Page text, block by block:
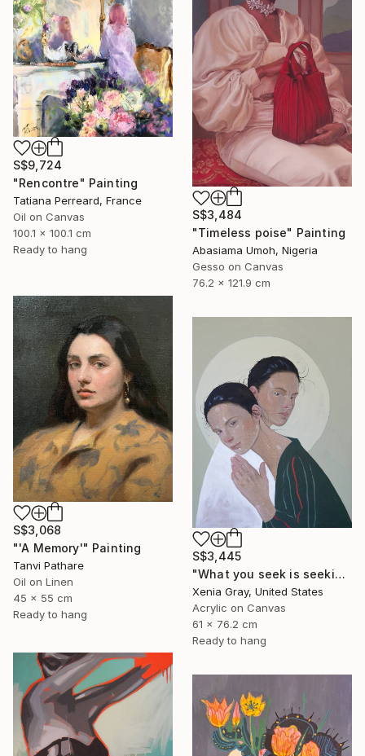
S$3,484
"Timeless poise" Painting
Abasiama Umoh, Nigeria
Gesso on Canvas
76.2 x 121.9 cm
S$9,724
"Rencontre" Painting
Tatiana Perreard, France
Oil on Canvas
100.1 x 100.1 cm
Ready to hang
S$3,068
"'A Memory'" Painting
Tanvi Pathare
Oil on Linen
45 x 55 cm
Ready to hang
S$3,445
"What you seek is seeking you" Painting
Xenia Gray, United States
Acrylic on Canvas
61 x 76.2 cm
Ready to hang